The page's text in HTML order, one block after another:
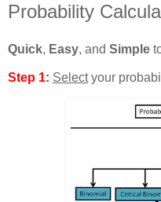
Probability
Quick, Easy, and Simple
Step 1: Selectyour